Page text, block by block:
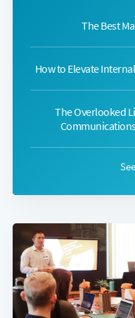
The Best
How to Elevate
The Overlooked